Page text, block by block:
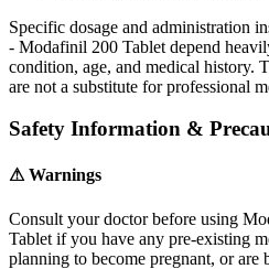
Specific dosage and administration
- Modafinil 200 Tablet depend
condition, age, and medical history.
are not a substitute for professional
Safety Information &
⚠Warnings
Consult your doctor before using
Tablet if you have any pre-existing
planning to become pregnant, or are